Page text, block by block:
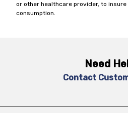
or other healthcare provider, to
consumption.
Need
Contact